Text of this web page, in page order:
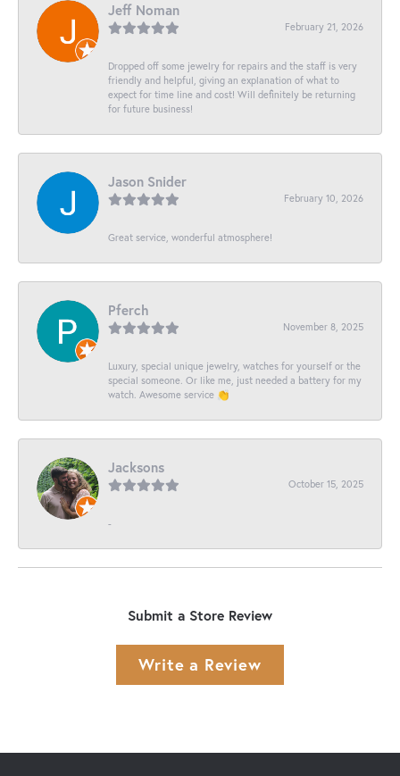
Jeff Noman
February 21, 2026
Dropped off some jewelry for repairs and the staff is very
friendly and helpful, giving an explanation of what to
expect for time line and cost! Will definitely be returning
for future business!
Jason Snider
February 10, 2026
Great service, wonderful atmosphere!
Pferch
November 8, 2025
Luxury, special unique jewelry, watches for yourself or the
special someone. Or like me, just needed a battery for my
watch. Awesome service 👏
Jacksons
October 15, 2025
-
Submit a Store Review
Write a Review